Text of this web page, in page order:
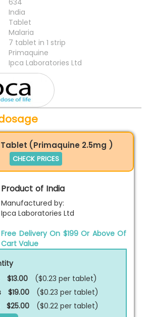
634
India
Tablet
Malaria
7 tablet in 1 strip
Primaquine
Ipca Laboratories Ltd
Tablet (Primaquine 2.5mg )
CHECK PRICES
Product of India
Manufactured by:
Ipca Laboratories Ltd
Free Delivery On $199 Or Above Of
Cart Value
$13.00 ($0.23 per tablet)
$19.00 ($0.23 per tablet)
$25.00 ($0.22 per tablet)